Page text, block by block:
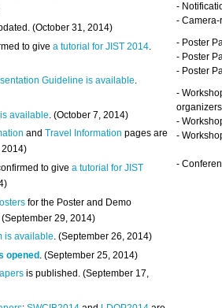
(October 31, 2014)
to givea tutorial for JIST 2014
Guideline is available.
available . (October 7, 2014)
andTravel Information pages are
2014)
to givea tutorial for JIST
for the Poster and Demo
29, 2014)
is available. (September 26, 2014)
opened . (September 25, 2014)
is published. (September 17,
-
-
- Poster
- Poster
- Poster
-
organizers
-
-
-